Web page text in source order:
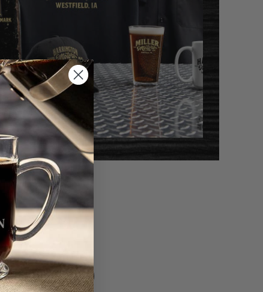
Write A Review